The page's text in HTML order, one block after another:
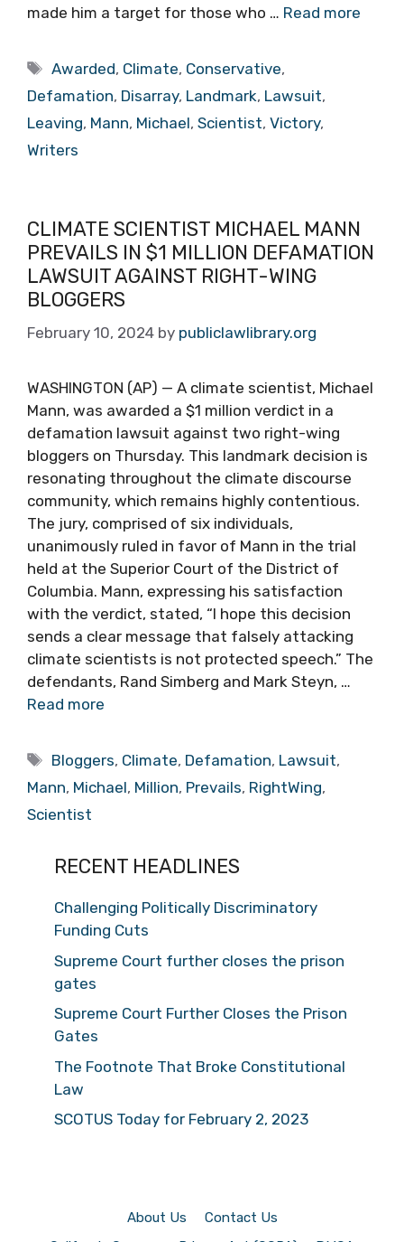
made him a target for those who … Read more
Tags
Awarded, Climate, Conservative,
Defamation, Disarray, Landmark, Lawsuit,
Leaving, Mann, Michael, Scientist, Victory,
Writers
CLIMATE SCIENTIST MICHAEL MANN
PREVAILS IN $1 MILLION DEFAMATION
LAWSUIT AGAINST RIGHT-WING
BLOGGERS
February 10, 2024 by publiclawlibrary.org
WASHINGTON (AP) — A climate scientist, Michael
Mann, was awarded a $1 million verdict in a
defamation lawsuit against two right-wing
bloggers on Thursday. This landmark decision is
resonating throughout the climate discourse
community, which remains highly contentious.
The jury, comprised of six individuals,
unanimously ruled in favor of Mann in the trial
held at the Superior Court of the District of
Columbia. Mann, expressing his satisfaction
with the verdict, stated, “I hope this decision
sends a clear message that falsely attacking
climate scientists is not protected speech.” The
defendants, Rand Simberg and Mark Steyn, …
Read more
Tags
Bloggers, Climate, Defamation, Lawsuit,
Mann, Michael, Million, Prevails, RightWing,
Scientist
RECENT HEADLINES
Challenging Politically Discriminatory
Funding Cuts
Supreme Court further closes the prison
gates
Supreme Court Further Closes the Prison
Gates
The Footnote That Broke Constitutional
Law
SCOTUS Today for February 2, 2023
About Us
Contact Us